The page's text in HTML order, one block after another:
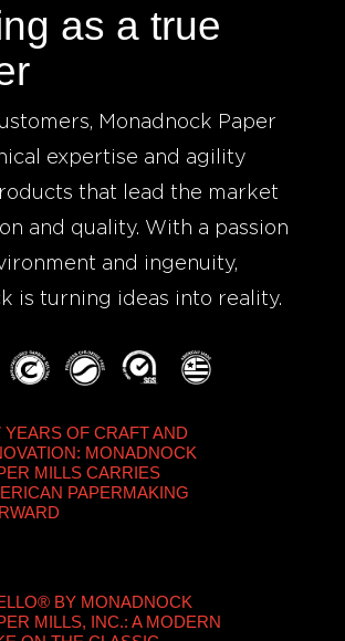
as a true
Monadnock Paper
expertise and agility
that lead the market
and quality. With a passion
and ingenuity,
is turning ideas into reality.
YEARS OF CRAFT AND
MONADNOCK
MILLS CARRIES
PAPERMAKING
BY MONADNOCK
MILLS, INC.: A MODERN